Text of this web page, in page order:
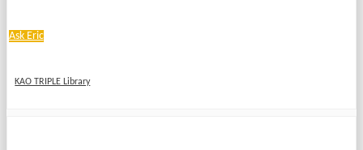
Ask Eric
KAO TRIPLE Library